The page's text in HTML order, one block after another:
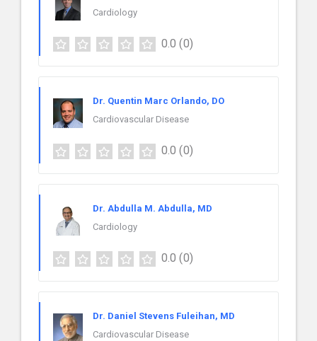
Cardiology
0.0 (0)
Dr. Quentin Marc Orlando, DO
Cardiovascular Disease
0.0 (0)
Dr. Abdulla M. Abdulla, MD
Cardiology
0.0 (0)
Dr. Daniel Stevens Fuleihan, MD
Cardiovascular Disease